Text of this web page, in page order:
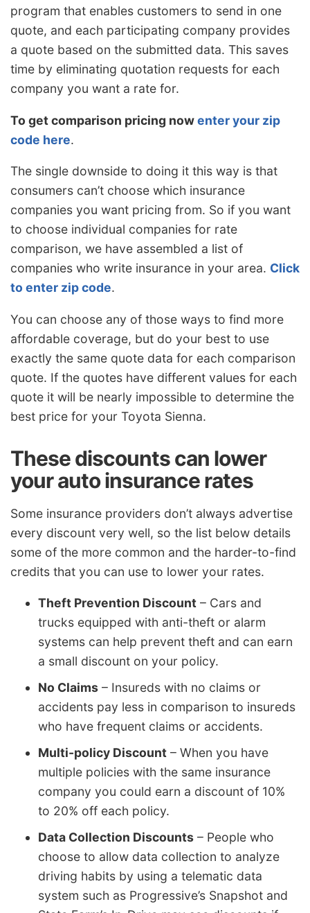
program that enables customers to send in one
quote, and each participating company provides
a quote based on the submitted data. This saves
time by eliminating quotation requests for each
company you want a rate for.
To get comparison pricing nowenter your zip
code here.
The single downside to doing it this way is that
consumers can’t choose which insurance
companies you want pricing from. So if you want
to choose individual companies for rate
comparison, we have assembled a list of
companies who write insurance in your area. Click
to enter zip code.
You can choose any of those ways to find more
affordable coverage, but do your best to use
exactly the same quote data for each comparison
quote. If the quotes have different values for each
quote it will be nearly impossible to determine the
best price for your Toyota Sienna.
These discounts can lower
your auto insurance rates
Some insurance providers don’t always advertise
every discount very well, so the list below details
some of the more common and the harder-to-find
credits that you can use to lower your rates.
Theft Prevention Discount – Cars and
trucks equipped with anti-theft or alarm
systems can help prevent theft and can earn
a small discount on your policy.
No Claims – Insureds with no claims or
accidents pay less in comparison to insureds
who have frequent claims or accidents.
Multi-policy Discount – When you have
multiple policies with the same insurance
company you could earn a discount of 10%
to 20% off each policy.
Data Collection Discounts – People who
choose to allow data collection to analyze
driving habits by using a telematic data
system such as Progressive’s Snapshot and